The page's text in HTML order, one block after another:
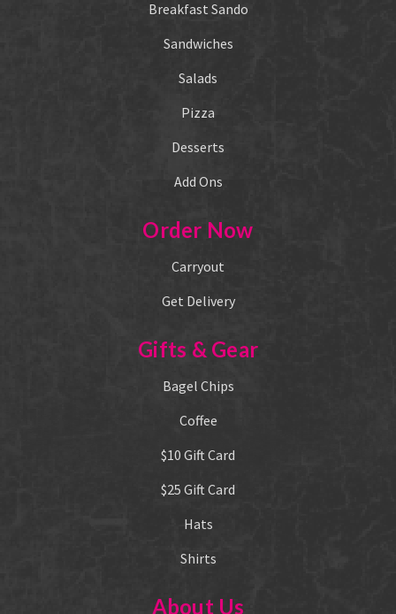
Breakfast Sando
Sandwiches
Salads
Pizza
Desserts
Add Ons
Order Now
Carryout
Get Delivery
Gifts & Gear
Bagel Chips
Coffee
$10 Gift Card
$25 Gift Card
Hats
Shirts
About Us